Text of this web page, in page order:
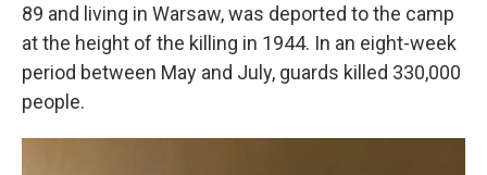
89 and living in Warsaw, was deported to the camp
at the height of the killing in 1944. In an eight-week
period between May and July, guards killed 330,000
people.